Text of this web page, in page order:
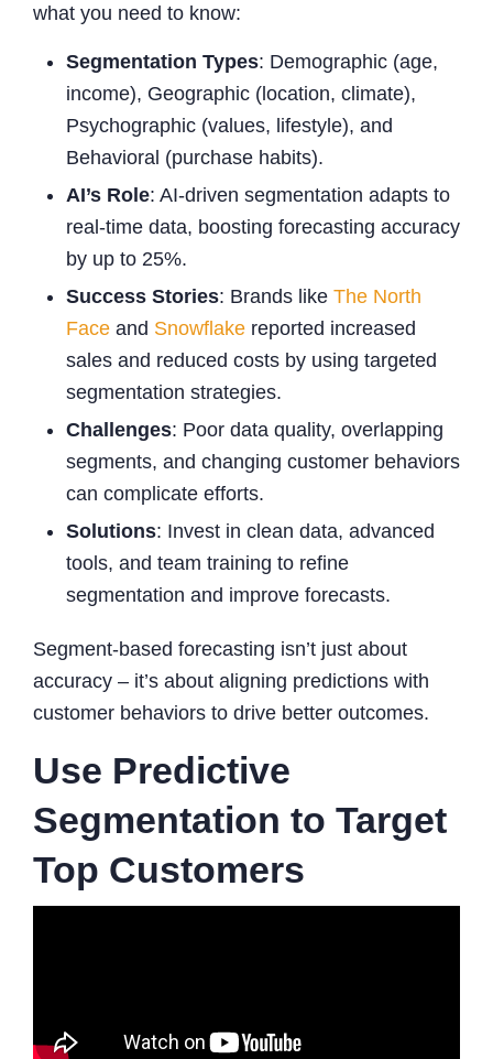
what you need to know:
Segmentation Types: Demographic (age,
income), Geographic (location, climate),
Psychographic (values, lifestyle), and
Behavioral (purchase habits).
AI’s Role: AI-driven segmentation adapts to
real-time data, boosting forecasting accuracy
by up to 25%.
Success Stories: Brands like The North
Face and Snowflake reported increased
sales and reduced costs by using targeted
segmentation strategies.
Challenges: Poor data quality, overlapping
segments, and changing customer behaviors
can complicate efforts.
Solutions: Invest in clean data, advanced
tools, and team training to refine
segmentation and improve forecasts.
Segment-based forecasting isn’t just about
accuracy – it’s about aligning predictions with
customer behaviors to drive better outcomes.
Use Predictive
Segmentation to Target
Top Customers